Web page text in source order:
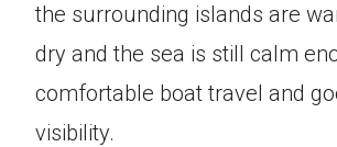
the surrounding islands are
dry and the sea is still calm
comfortable boat travel and
visibility.